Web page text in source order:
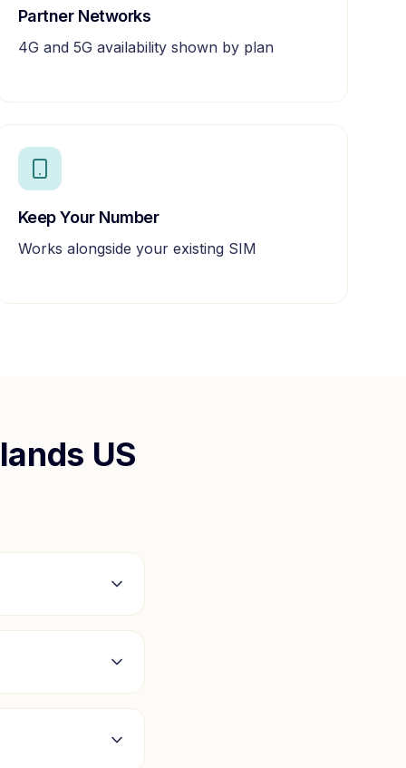
Partner Networks
4G and 5G availability shown by plan
Keep Your Number
Works alongside your existing SIM
US